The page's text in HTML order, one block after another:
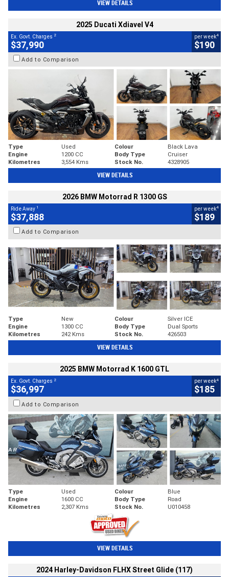
VIEW DETAILS
2025 Ducati Xdiavel V4
Ex. Govt. Charges 2
$37,990
per week4
$190
Add to Comparison
Type Used Colour
Black Lava
Engine
1200 CC Body Type
Cruiser
Kilometres
3,554 Kms Stock No. 4328905
VIEW DETAILS
2026 BMW Motorrad R 1300 GS
Ride Away 1
$37,888
per week4
$189
Add to Comparison
Type New Colour
Silver ICE
Engine
1300 CC Body Type
Dual Sports
Kilometres
242 Kms Stock No. 426503
VIEW DETAILS
2025 BMW Motorrad K 1600 GTL
Ex. Govt. Charges 2
$36,997
per week4
$185
Add to Comparison
Type Used Colour
Blue
Engine
1600 CC Body Type
Road
Kilometres
2,307 Kms Stock No. U010458
VIEW DETAILS
2024 Harley-Davidson FLHX Street Glide (117)